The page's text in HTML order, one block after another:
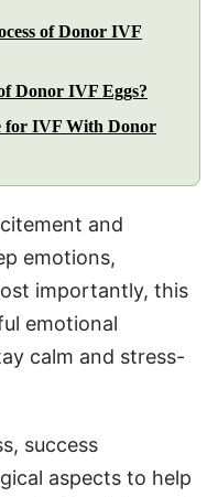
of Donor IVF
Donor IVF Eggs?
for IVF With Donor
and
emotions,
importantly, this
emotional
calm and stress-
success
aspects to help